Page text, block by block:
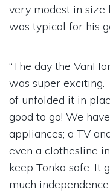
very modest in size
was typical for his
“The day the
was super exciting.
of unfolded it in
good to go! We
appliances; a TV
even a clothesline
keep Tonka safe. It
much independence